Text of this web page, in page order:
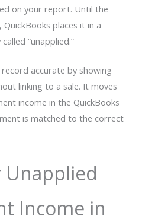
on your report. Until the
places it in a
“unapplied.”
accurate by showing
linking to a sale. It moves
income in the QuickBooks
is matched to the correct
Unapplied
Income in